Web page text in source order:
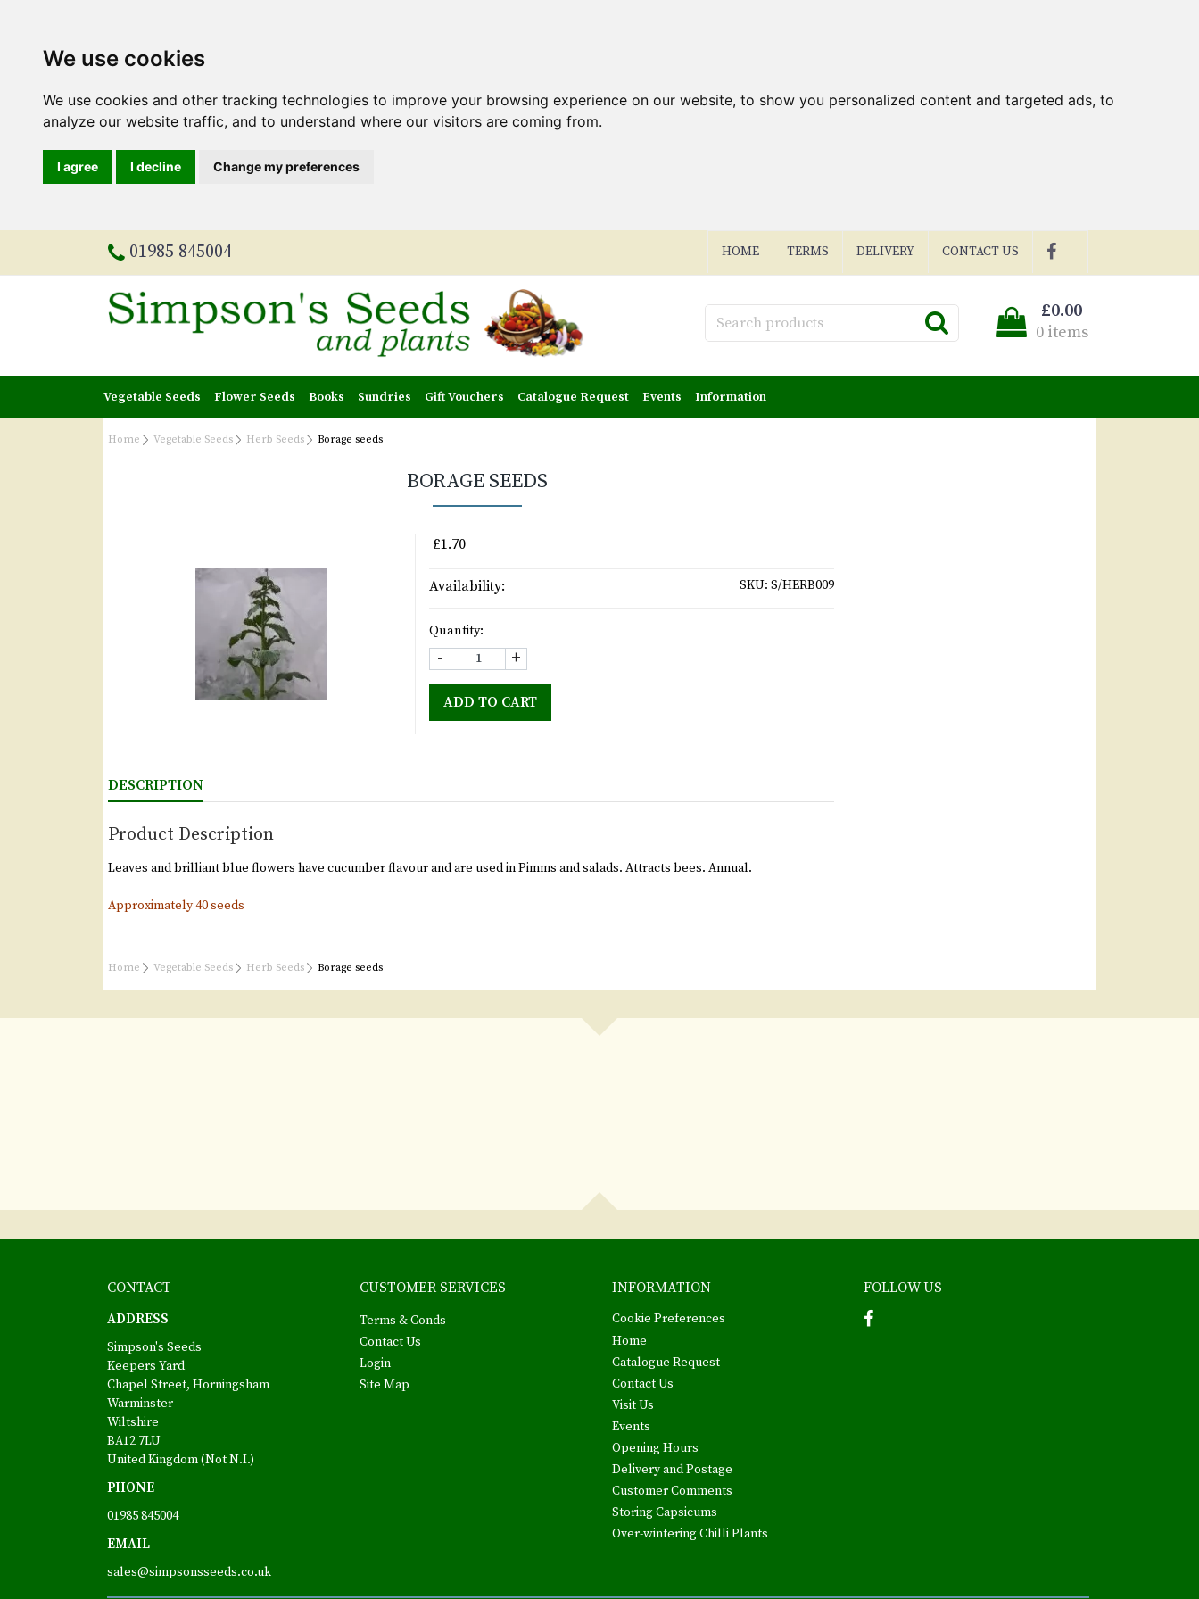
We use cookies
We use cookies and other tracking technologies to improve your browsing experience on our website, to show you personalized content and targeted ads, to
analyze our website traffic, and to understand where our visitors are coming from.
I agree I decline Change my preferences
01985 845004 HOME TERMS DELIVERY CONTACT US
£0.00
0 items
Vegetable Seeds Flower Seeds Books Sundries Gift Vouchers Catalogue Request Events Information
Home Vegetable Seeds Herb Seeds Borage seeds
BORAGE SEEDS
£1.70
Availability: SKU: S/HERB009
Quantity:
- +
ADD TO CART
DESCRIPTION
Product Description
Leaves and brilliant blue flowers have cucumber flavour and are used in Pimms and salads. Attracts bees. Annual.
Approximately 40 seeds
Home Vegetable Seeds Herb Seeds Borage seeds
CONTACT
ADDRESS
Simpson's Seeds
Keepers Yard
Chapel Street, Horningsham
Warminster
Wiltshire
BA12 7LU
United Kingdom (Not N.I.)
PHONE
01985 845004
EMAIL
sales@simpsonsseeds.co.uk
CUSTOMER SERVICES
Terms & Conds
Contact Us
Login
Site Map
INFORMATION
Cookie Preferences
Home
Catalogue Request
Contact Us
Visit Us
Events
Opening Hours
Delivery and Postage
Customer Comments
Storing Capsicums
Over-wintering Chilli Plants
FOLLOW US